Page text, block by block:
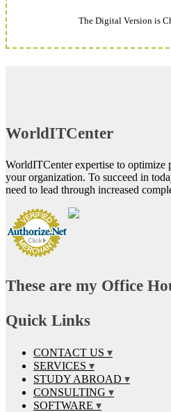
The Digital Version is
WorldITCenter
WorldITCenter expertise to optimize
your organization. To succeed in
need to lead through increased
These are my Office
Quick Links
CONTACT US
SERVICES
STUDY ABROAD
CONSULTING
SOFTWARE